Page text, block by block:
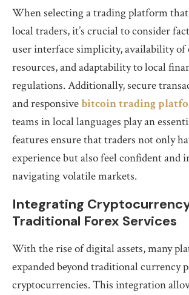
When selecting a trading platform
local traders, it’s crucial to consider
user interface simplicity, availability of
resources, and adaptability to local
regulations. Additionally, secure
and responsivebitcoin trading
teams in local languages play an
features ensure that traders not only
experience but also feel confident and
navigating volatile markets.
Integrating
Traditional Forex Services
With the rise of digital assets, many
expanded beyond traditional currency
cryptocurrencies. This integration